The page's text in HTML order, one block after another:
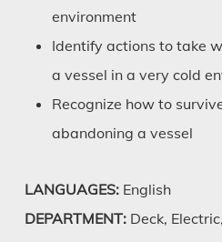
environment
Identify actions to take
a vessel in a very cold
Recognize how to
abandoning a vessel
LANGUAGES:English
DEPARTMENT:Deck,